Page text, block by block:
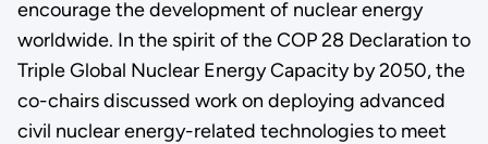
encourage the development of nuclear energy
worldwide. In the spirit of the COP 28 Declaration to
Triple Global Nuclear Energy Capacity by 2050, the
co-chairs discussed work on deploying advanced
civil nuclear energy-related technologies to meet